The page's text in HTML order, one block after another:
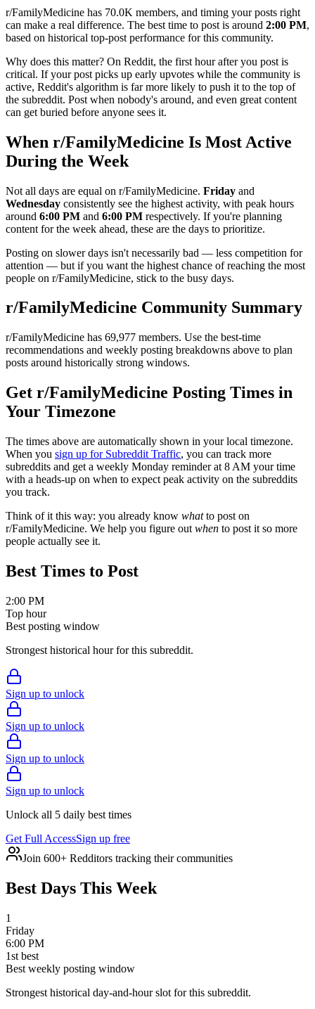
r/FamilyMedicine has 70.0K members, and timing your posts right
can make a real difference. The best time to post is around 2:00 PM,
based on historical top-post performance for this community.
Why does this matter? On Reddit, the first hour after you post is
critical. If your post picks up early upvotes while the community is
active, Reddit's algorithm is far more likely to push it to the top of
the subreddit. Post when nobody's around, and even great content
can get buried before anyone sees it.
When r/FamilyMedicine Is Most Active
During the Week
Not all days are equal on r/FamilyMedicine. Friday and
Wednesday consistently see the highest activity, with peak hours
around 6:00 PM and 6:00 PM respectively. If you're planning
content for the week ahead, these are the days to prioritize.
Posting on slower days isn't necessarily bad — less competition for
attention — but if you want the highest chance of reaching the most
people on r/FamilyMedicine, stick to the busy days.
r/FamilyMedicine Community Summary
r/FamilyMedicine has 69,977 members. Use the best-time
recommendations and weekly posting breakdowns above to plan
posts around historically strong windows.
Get r/FamilyMedicine Posting Times in
Your Timezone
The times above are automatically shown in your local timezone.
When you sign up for Subreddit Traffic, you can track more
subreddits and get a weekly Monday reminder at 8 AM your time
with a heads-up on when to expect peak activity on the subreddits
you track.
Think of it this way: you already know whatto post on
r/FamilyMedicine. We help you figure out when to post it so more
people actually see it.
Best Times to Post
2:00 PM
Top hour
Best posting window
Strongest historical hour for this subreddit.
Sign up to unlock
Sign up to unlock
Sign up to unlock
Sign up to unlock
Unlock all 5 daily best times
Get Full AccessSign up free
Join 600+ Redditors tracking their communities
Best Days This Week
1
Friday
6:00 PM
1st best
Best weekly posting window
Strongest historical day-and-hour slot for this subreddit.